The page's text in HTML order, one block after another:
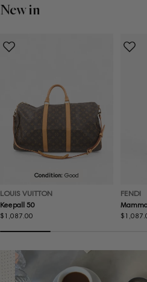
New in
Condition:Good
LOUIS VUITTON
Keepall 50
Regular
$1,087.00
FENDI
Regular